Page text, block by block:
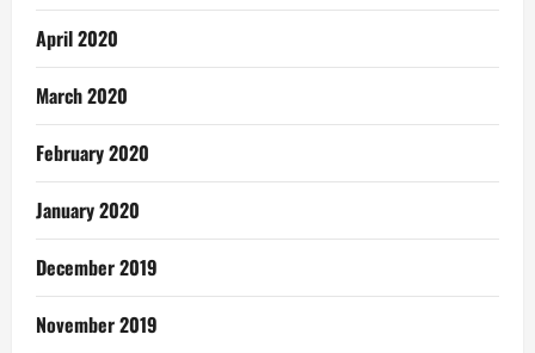
April 2020
March 2020
February 2020
January 2020
December 2019
November 2019